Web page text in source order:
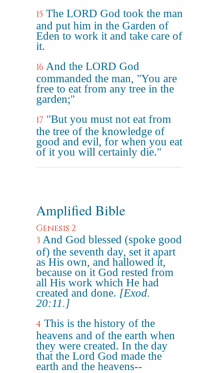
15 The LORD God took the man
and put him in the Garden of
Eden to work it and take care of
it.
16 And the LORD God
commanded the man, "You are
free to eat from any tree in the
garden;"
17 "But you must not eat from
the tree of the knowledge of
good and evil, for when you eat
of it you will certainly die."
Amplified Bible
Genesis 2
3 And God blessed (spoke good
of) the seventh day, set it apart
as His own, and hallowed it,
because on it God rested from
all His work which He had
created and done. [Exod.
20:11.]
4 This is the history of the
heavens and of the earth when
they were created. In the day
that the Lord God made the
earth and the heavens--